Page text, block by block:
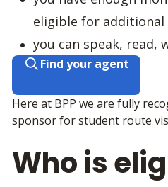
eligible for additional
you can speak, read,
Find your agent
Here at BPP we are fully
sponsor for student route
Who is